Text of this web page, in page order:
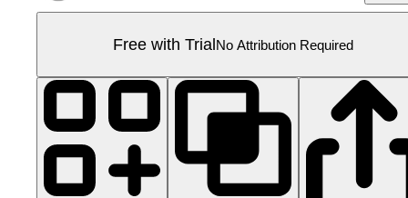
Free with TrialNo Attribution Required